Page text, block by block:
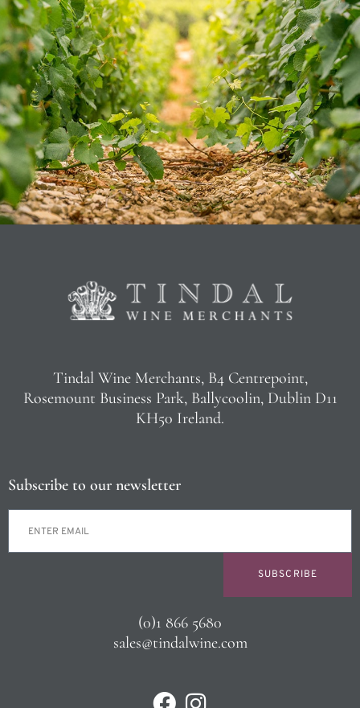
Tindal Wine Merchants, B4 Centrepoint,
Rosemount Business Park, Ballycoolin, Dublin D11
KH50 Ireland.
Subscribe to our newsletter
SUBSCRIBE
(0)1 866 5680
sales@tindalwine.com